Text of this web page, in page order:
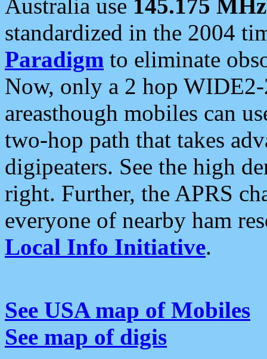
Australia use 145.175 MHz
standardized in the 2004
Paradigm to eliminate
Now, only a 2 hop
areasthough mobiles can
two-hop path that takes
digipeaters. See the high
right. Further, the APRS
everyone of nearby ham
Local Info Initiative.
See USA map of Mobiles
See map of digis